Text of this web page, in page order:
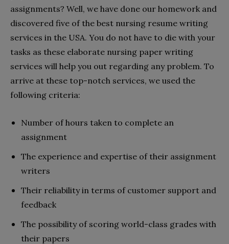
assignments? Well, we have done our homework and
discovered five of the best nursing resume writing
services in the USA. You do not have to die with your
tasks as these elaborate nursing paper writing
services will help you out regarding any problem. To
arrive at these top-notch services, we used the
following criteria:
Number of hours taken to complete an
assignment
The experience and expertise of their assignment
writers
Their reliability in terms of customer support and
feedback
The possibility of scoring world-class grades with
their papers